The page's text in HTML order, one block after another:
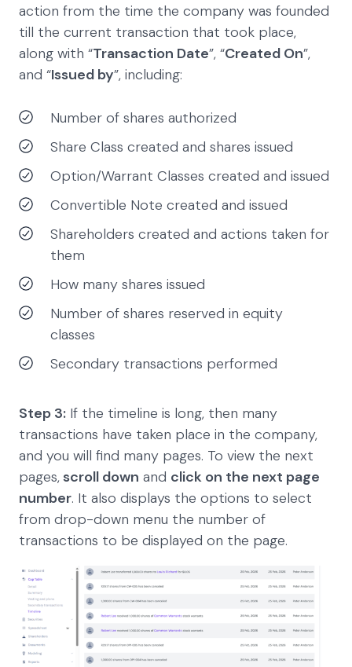
action from the time the company was founded
till the current transaction that took place,
along with “Transaction Date”, “Created On”,
and “Issued by”, including:
Number of shares authorized
Share Class created and shares issued
Option/Warrant Classes created and issued
Convertible Note created and issued
Shareholders created and actions taken for
them
How many shares issued
Number of shares reserved in equity
classes
Secondary transactions performed
Step 3: If the timeline is long, then many
transactions have taken place in the company,
and you will find many pages. To view the next
pages,scroll down and click on the next page
number. It also displays the options to select
from drop-down menu the number of
transactions to be displayed on the page.